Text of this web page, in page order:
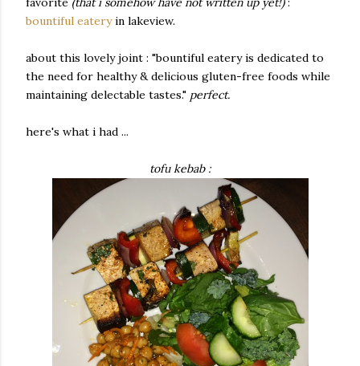
bountiful eateryin lakeview.
about this lovely joint : "bountiful eatery is dedicated to
the need for healthy & delicious gluten-free foods while
maintaining delectable tastes." perfect.
here's what i had ...
tofu kebab :